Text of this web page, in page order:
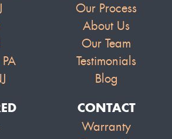
Our Process
About Us
Our Team
Testimonials
Blog
CONTACT
Warranty